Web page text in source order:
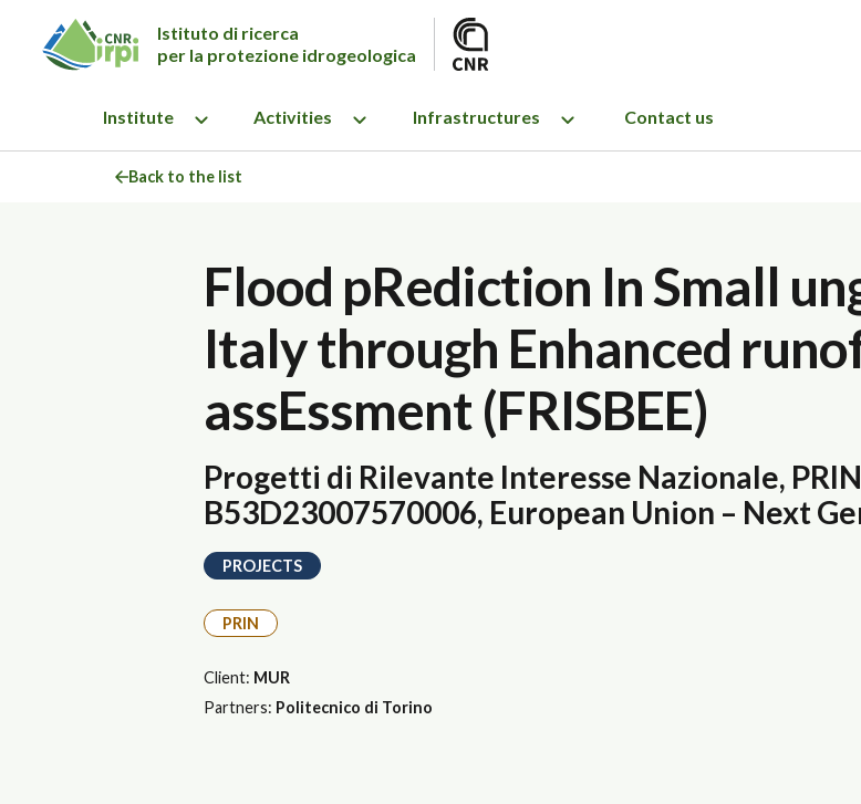
Istituto di ricerca
per la protezione idrogeologica
Institute Activities Infrastructures Contact us
Back to the list
Flood pRediction In Small
Italy through Enhanced
assEssment (FRISBEE)
Progetti di Rilevante Interesse Nazionale,
B53D23007570006, European Union – Next
PROJECTS
PRIN
Client: MUR
Partners: Politecnico di Torino